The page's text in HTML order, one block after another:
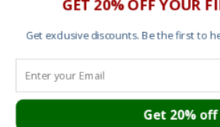
Get exclusive discounts. Be the first to
Get 20% off